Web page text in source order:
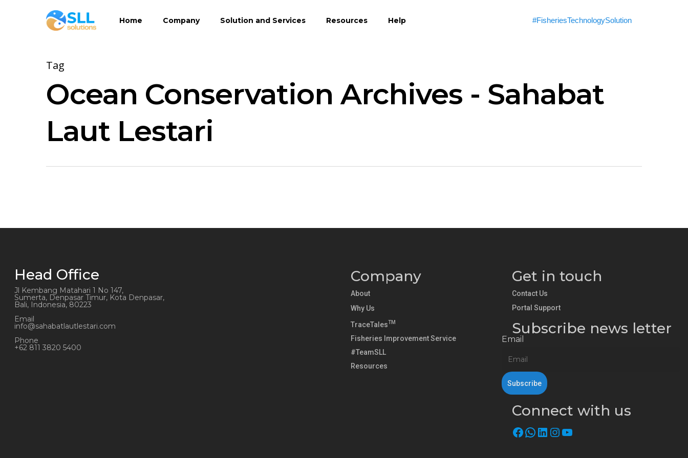
Home Company Solution and Services Resources Help #FisheriesTechnologySolution
Tag
Ocean Conservation Archives - Sahabat
Laut Lestari
Head Office
Jl Kembang Matahari 1 No 147,
Sumerta, Denpasar Timur, Kota Denpasar,
Bali, Indonesia, 80223
Email
info@sahabatlautlestari.com
Phone
+62 811 3820 5400
Company
About
Why Us
TraceTalesTM
Fisheries Improvement Service
#TeamSLL
Resources
Get in touch
Contact Us
Portal Support
Subscribe news letter
Email
Connect with us
Facebook WhatsApp LinkedIn Instagram